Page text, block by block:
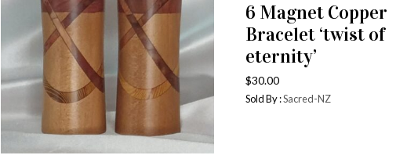
ADD TO CART
6 Magnet Copper
Bracelet ‘twist of
eternity’
$30.00
Sold By :Sacred-NZ